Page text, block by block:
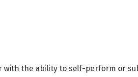
with the ability to self-perform or